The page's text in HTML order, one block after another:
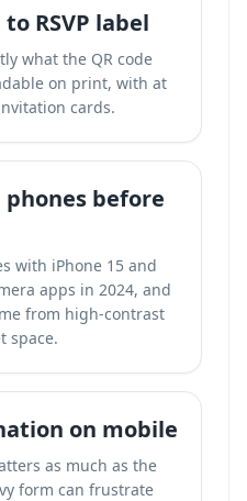
RSVP label
what the QR code
on print, with at
cards.
before
with iPhone 15 and
apps in 2024, and
from high-contrast
space.
on mobile
as much as the
form can frustrate